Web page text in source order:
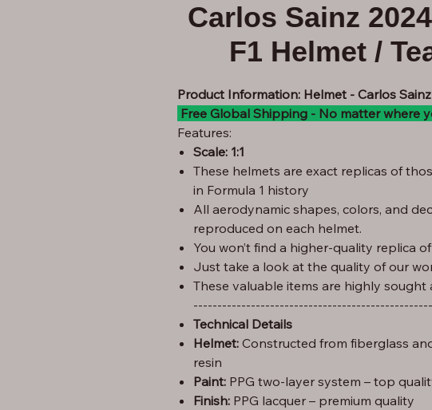
Carlos Sainz
F1 Helmet /
Product Information: Helmet - Carlos
Free Global Shipping - No matter where
Features:
Scale: 1:1
These helmets are exact replicas of
in Formula 1 history
All aerodynamic shapes, colors, and
reproduced on each helmet.
You won’t find a higher-quality replica
Just take a look at the quality of our
These valuable items are highly
Technical Details
Helmet: Constructed from fiberglass
resin
Paint: PPG two-layer system – top
Finish: PPG lacquer – premium quality